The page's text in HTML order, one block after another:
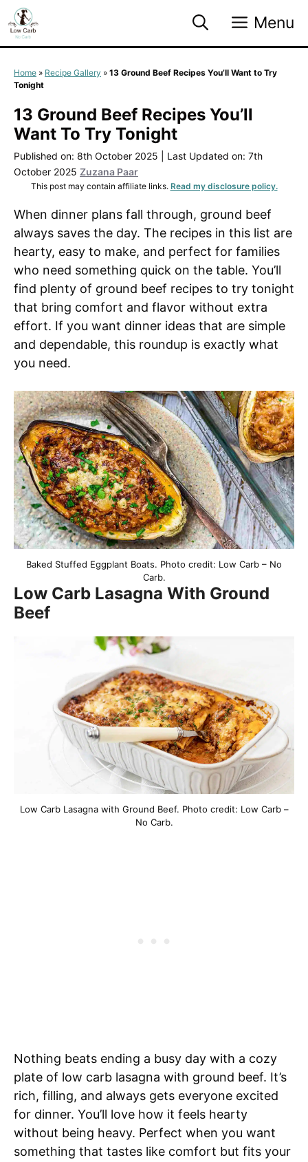
Skip
to
content
Menu
Home » Recipe Gallery » 13 Ground Beef Recipes You’ll Want to Try
Tonight
13 Ground Beef Recipes You’ll
Want To Try Tonight
Published on: 8th October 2025
Last Updated on: 7th
October 2025 Zuzana Paar
This post may contain affiliate links. Read my disclosure policy.
When dinner plans fall through, ground beef
always saves the day. The recipes in this list are
hearty, easy to make, and perfect for families
who need something quick on the table. You’ll
find plenty of ground beef recipes to try tonight
that bring comfort and flavor without extra
effort. If you want dinner ideas that are simple
and dependable, this roundup is exactly what
you need.
Baked Stuffed Eggplant Boats. Photo credit: Low Carb – No
Carb.
Low Carb Lasagna With Ground
Beef
Low Carb Lasagna with Ground Beef. Photo credit: Low Carb –
No Carb.
Nothing beats ending a busy day with a cozy
plate of low carb lasagna with ground beef. It’s
rich, filling, and always gets everyone excited
for dinner. You’ll love how it feels hearty
without being heavy. Perfect when you want
something that tastes like comfort but fits your